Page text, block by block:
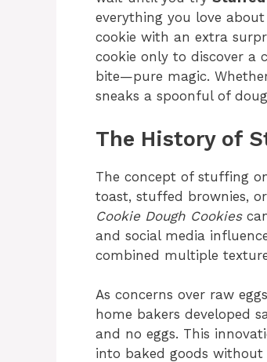
everything you love
cookie with an extra
cookie only to discover a
bite—pure magic.
sneaks a spoonful of
The History of
The concept of stuffing
toast, stuffed brownies,
Cookie Dough Cookies
and social media
combined multiple
As concerns over raw
home bakers developed
and no eggs. This
into baked goods without